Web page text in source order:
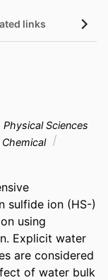
links
Physical Sciences
sulfide ion (HS-)
using
Explicit water
are considered
of water bulk